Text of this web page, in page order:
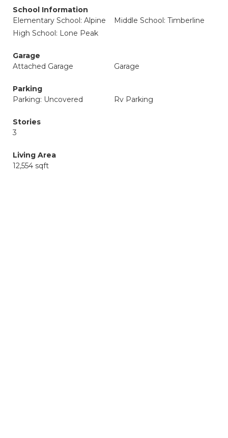
School Information
Elementary School: Alpine
Middle School: Timberline
High School: Lone Peak
Garage
Attached Garage
Garage
Parking
Parking: Uncovered
Rv Parking
Stories
3
Living Area
12,554 sqft